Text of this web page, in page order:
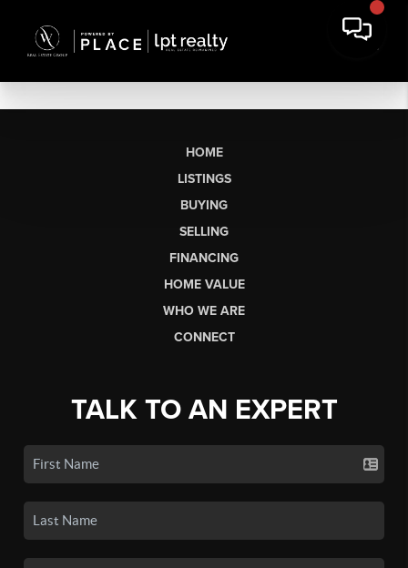
HOME
LISTINGS
BUYING
SELLING
FINANCING
HOME VALUE
WHO WE ARE
CONNECT
TALK TO AN EXPERT